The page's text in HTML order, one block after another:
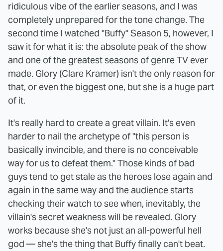
ridiculous vibe of the earlier seasons, and I was
completely unprepared for the tone change. The
second time I watched "Buffy" Season 5, however, I
saw it for what it is: the absolute peak of the show
and one of the greatest seasons of genre TV ever
made. Glory (Clare Kramer) isn't the only reason for
that, or even the biggest one, but she is a huge part
of it.
It's really hard to create a great villain. It's even
harder to nail the archetype of "this person is
basically invincible, and there is no conceivable
way for us to defeat them." Those kinds of bad
guys tend to get stale as the heroes lose again and
again in the same way and the audience starts
checking their watch to see when, inevitably, the
villain's secret weakness will be revealed. Glory
works because she's not just an all-powerful hell
god — she's the thing that Buffy finally can't beat.